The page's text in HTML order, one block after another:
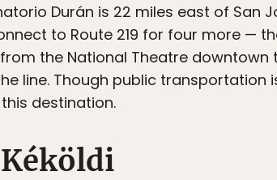
Durán is 22 miles east of San
to Route 219 for four more —
the National Theatre downtown
line. Though public transportation
destination.